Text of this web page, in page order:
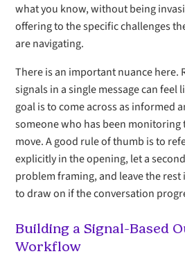
what you know, without being
offering to the specific challenges
are navigating.
There is an important nuance here.
signals in a single message can feel
goal is to come across as informed
someone who has been monitoring
move. A good rule of thumb is to
explicitly in the opening, let a
problem framing, and leave the
to draw on if the conversation
Building a Signal-Based
Workflow